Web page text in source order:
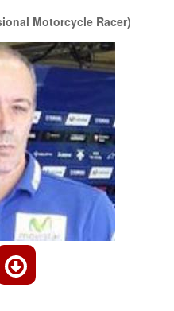
Motorcycle Racer)